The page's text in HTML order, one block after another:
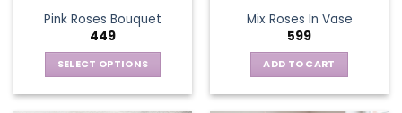
Pink Roses Bouquet
449
SELECT OPTIONS
Mix Roses In Vase
599
ADD TO CART